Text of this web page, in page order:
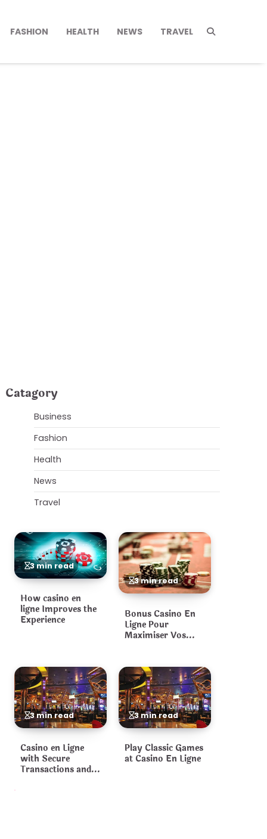
FASHION HEALTH NEWS TRAVEL
Property
Catagory
Business
Fashion
Health
News
Travel
3 min read
How casino en
ligne Improves the
Experience
3 min read
Bonus Casino En
Ligne Pour
Maximiser Vos
3 min read
Casino en Ligne
with Secure
Transactions and
3 min read
Play Classic Games
at Casino En Ligne